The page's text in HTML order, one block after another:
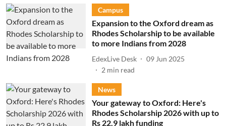
Campus
Expansion to the Oxford dream as
Rhodes Scholarship to be available
to more Indians from 2028
EdexLive Desk
09 Jun 2025
2 min read
News
Your gateway to Oxford: Here's
Rhodes Scholarship 2026 with up to
Rs 22.9 lakh funding